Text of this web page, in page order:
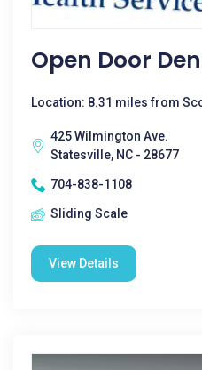
Open Door
Location: 8.31 miles from
425 Wilmington Ave.
Statesville, NC - 28677
704-838-1108
Sliding Scale
View Details